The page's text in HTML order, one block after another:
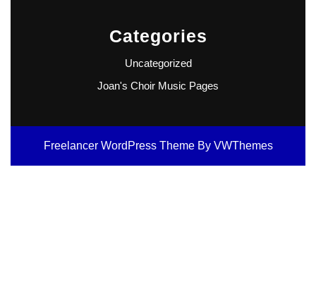
Categories
Uncategorized
Joan's Choir Music Pages
Freelancer WordPress ThemeBy VWThemes